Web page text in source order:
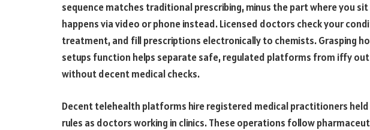
sequence matches traditional prescribing, minus the part where you
happens via video or phone instead. Licensed doctors check your
treatment, and fill prescriptions electronically to chemists. Grasping
setups function helps separate safe, regulated platforms from iffy
without decent medical checks.
Decent telehealth platforms hire registered medical practitioners
rules as doctors working in clinics. These operations follow